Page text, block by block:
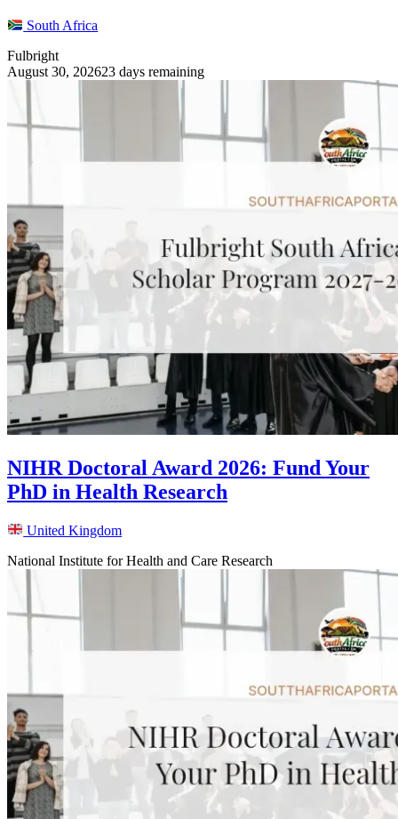
South Africa
Fulbright
August 30, 202623 days remaining
NIHR Doctoral Award 2026: Fund Your
PhD in Health Research
United Kingdom
National Institute for Health and Care Research